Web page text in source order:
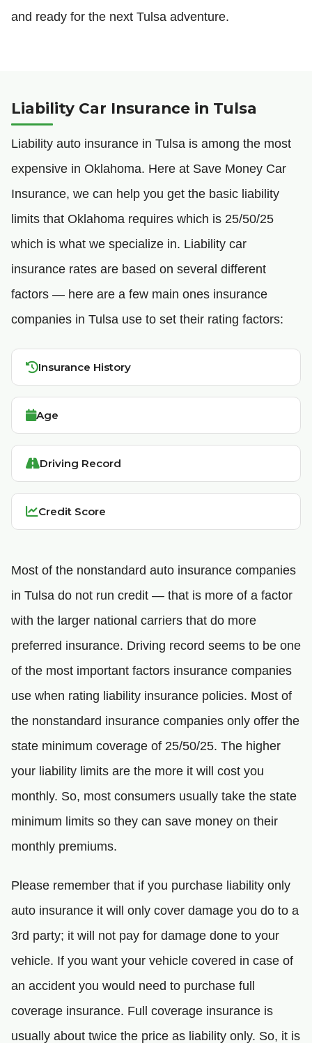
and ready for the next Tulsa adventure.
Liability Car Insurance in Tulsa
Liability auto insurance in Tulsa is among the most
expensive in Oklahoma. Here at Save Money Car
Insurance, we can help you get the basic liability
limits that Oklahoma requires which is 25/50/25
which is what we specialize in. Liability car
insurance rates are based on several different
factors — here are a few main ones insurance
companies in Tulsa use to set their rating factors:
Insurance History
Age
Driving Record
Credit Score
Most of the nonstandard auto insurance companies
in Tulsa do not run credit — that is more of a factor
with the larger national carriers that do more
preferred insurance. Driving record seems to be one
of the most important factors insurance companies
use when rating liability insurance policies. Most of
the nonstandard insurance companies only offer the
state minimum coverage of 25/50/25. The higher
your liability limits are the more it will cost you
monthly. So, most consumers usually take the state
minimum limits so they can save money on their
monthly premiums.
Please remember that if you purchase liability only
auto insurance it will only cover damage you do to a
3rd party; it will not pay for damage done to your
vehicle. If you want your vehicle covered in case of
an accident you would need to purchase full
coverage insurance. Full coverage insurance is
usually about twice the price as liability only. So, it is